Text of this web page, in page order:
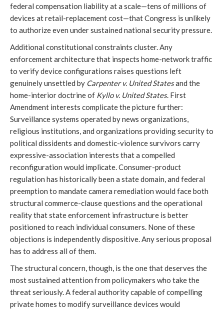
federal compensation liability at a scale—tens of millions of
devices at retail-replacement cost—that Congress is unlikely
to authorize even under sustained national security pressure.
Additional constitutional constraints cluster. Any
enforcement architecture that inspects home-network traffic
to verify device configurations raises questions left
genuinely unsettled by Carpenter v. United Statesand the
home-interior doctrine of Kyllo v. United States. First
Amendment interests complicate the picture further:
Surveillance systems operated by news organizations,
religious institutions, and organizations providing security to
political dissidents and domestic-violence survivors carry
expressive-association interests that a compelled
reconfiguration would implicate. Consumer-product
regulation has historically been a state domain, and federal
preemption to mandate camera remediation would face both
structural commerce-clause questions and the operational
reality that state enforcement infrastructure is better
positioned to reach individual consumers. None of these
objections is independently dispositive. Any serious proposal
has to address all of them.
The structural concern, though, is the one that deserves the
most sustained attention from policymakers who take the
threat seriously. A federal authority capable of compelling
private homes to modify surveillance devices would